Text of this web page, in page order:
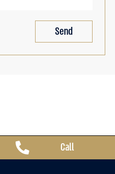
Send
Call